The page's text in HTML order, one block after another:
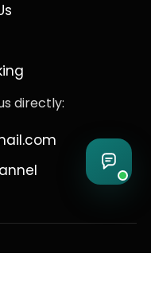
directly: